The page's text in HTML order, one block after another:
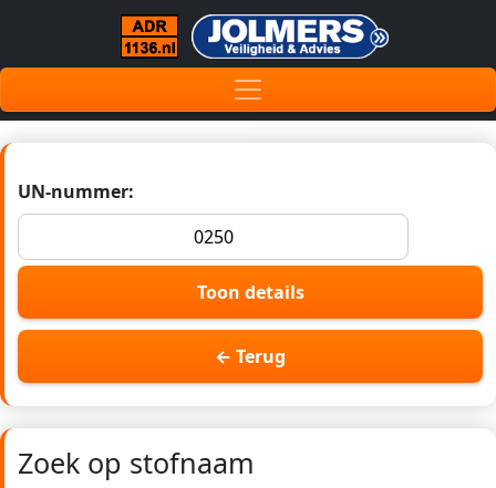
UN-nummer:
Toon details
← Terug
Zoek op stofnaam